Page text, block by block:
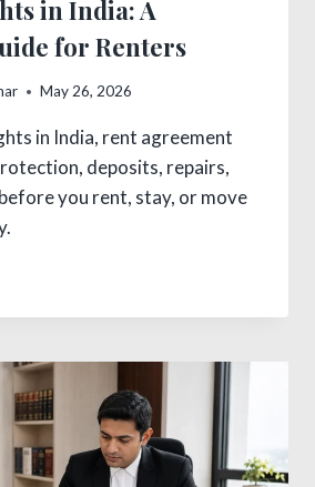
in India: A
for Renters
May 26, 2026
in India, rent agreement
deposits, repairs,
you rent, stay, or move